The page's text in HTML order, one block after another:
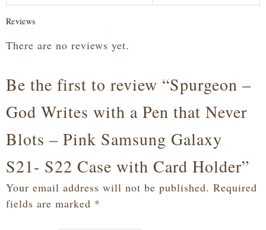
Reviews
There are no reviews yet.
Be the first to review “Spurgeon –
God Writes with a Pen that Never
Blots – Pink Samsung Galaxy
S21- S22 Case with Card Holder”
Your email address will not be published. Required
fields are marked *